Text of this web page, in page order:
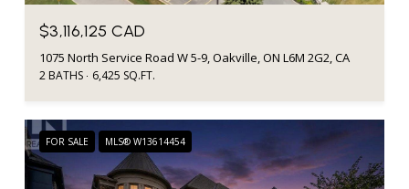
$3,116,125 CAD
1075 North Service Road W 5-9, Oakville, ON L6M 2G2, CA
2 BATHS 6,425 SQ.FT.
FOR SALE MLS® W13614454